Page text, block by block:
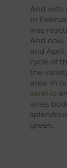
And with
In
was
And
and
cycle of
the
area. In
xarel·lo
vines
green.